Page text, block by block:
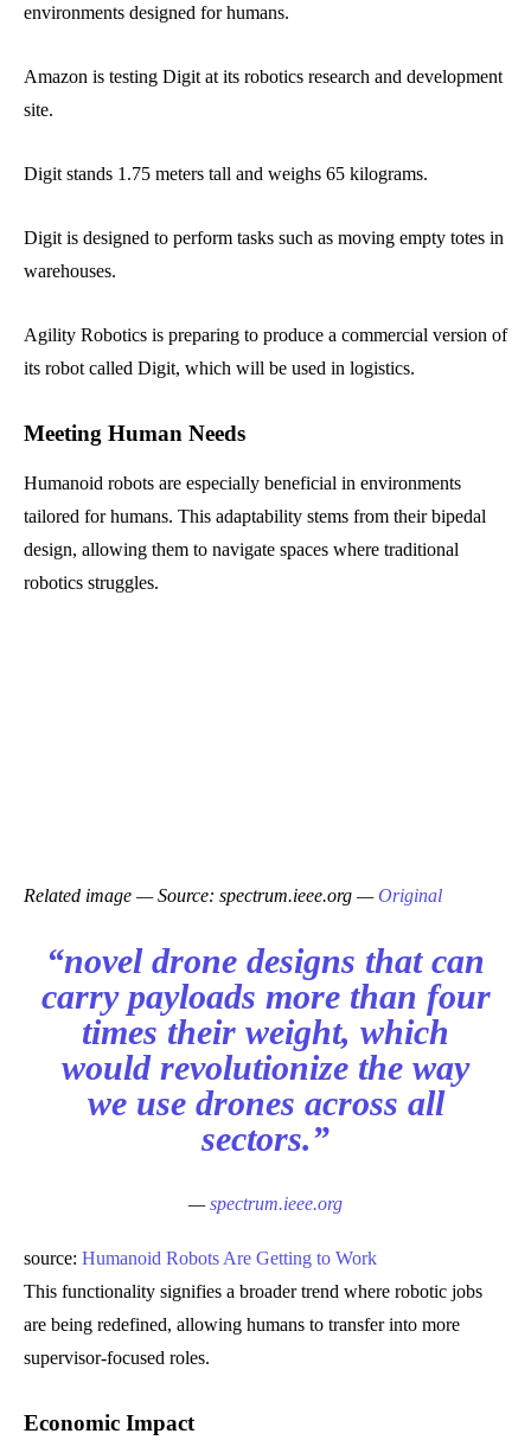
environments designed for humans.
Amazon is testing Digit at its robotics research and development
site.
Digit stands 1.75 meters tall and weighs 65 kilograms.
Digit is designed to perform tasks such as moving empty totes in
warehouses.
Agility Robotics is preparing to produce a commercial version of
its robot called Digit, which will be used in logistics.
Meeting Human Needs
Humanoid robots are especially beneficial in environments
tailored for humans. This adaptability stems from their bipedal
design, allowing them to navigate spaces where traditional
robotics struggles.
Related image — Source: spectrum.ieee.org —Original
“novel drone designs that can
carry payloads more than four
times their weight, which
would revolutionize the way
we use drones across all
sectors.”
—spectrum.ieee.org
source: Humanoid Robots Are Getting to Work
This functionality signifies a broader trend where robotic jobs
are being redefined, allowing humans to transfer into more
supervisor-focused roles.
Economic Impact